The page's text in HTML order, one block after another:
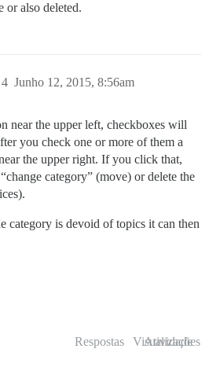
or also deleted.
Junho 12, 2015, 8:56am
4
near the upper left, checkboxes will
you check one or more of them a
the upper right. If you click that,
category” (move) or delete the
category is devoid of topics it can then
Respostas Visualizações
Atividade